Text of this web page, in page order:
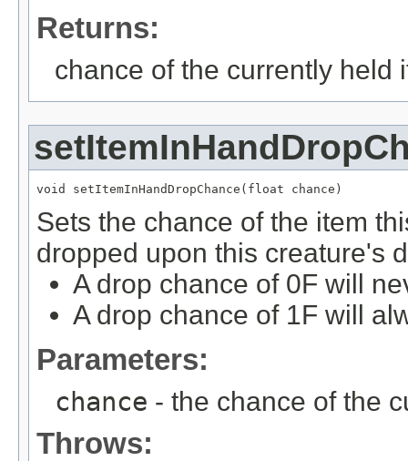
Returns:
chance of the currently held
void setItemInHandDropChance(float chance)
Sets the chance of the item
dropped upon this creature's
A drop chance of 0F will
A drop chance of 1F will
Parameters:
chance - the chance of the
Throws: